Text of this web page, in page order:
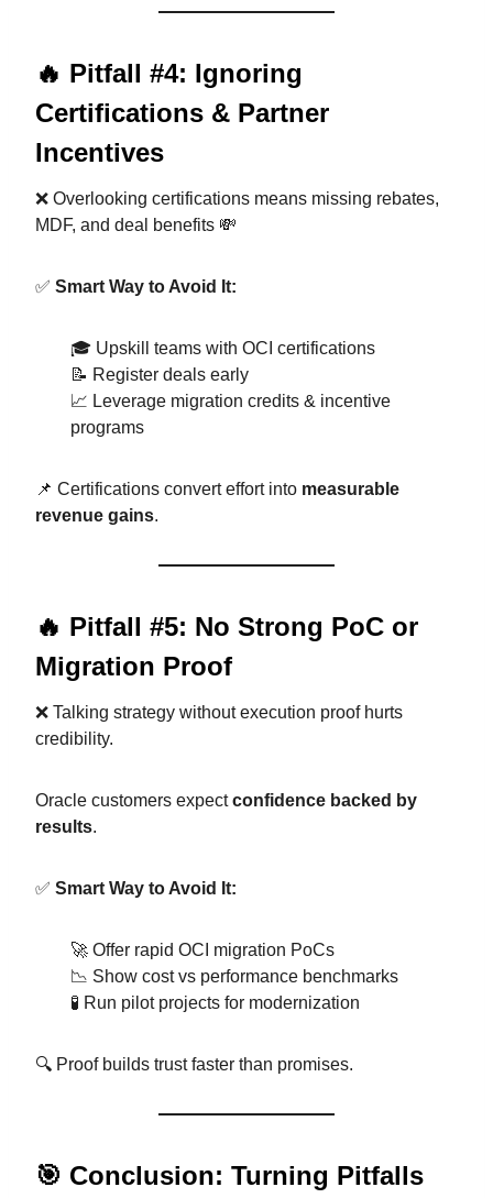
🔥 Pitfall #4: Ignoring
Certifications & Partner
Incentives
❌ Overlooking certifications means missing rebates,
MDF, and deal benefits 💸
✅ Smart Way to Avoid It:
🎓 Upskill teams with OCI certifications
📝 Register deals early
📈 Leverage migration credits & incentive
programs
📌 Certifications convert effort into measurable
revenue gains.
🔥 Pitfall #5: No Strong PoC or
Migration Proof
❌ Talking strategy without execution proof hurts
credibility.
Oracle customers expectconfidence backed by
results.
✅ Smart Way to Avoid It:
🚀 Offer rapid OCI migration PoCs
📉 Show cost vs performance benchmarks
🧪 Run pilot projects for modernization
🔍 Proof builds trust faster than promises.
🎯 Conclusion: Turning Pitfalls